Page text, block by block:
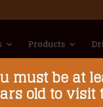
Products
must be at
old to visit